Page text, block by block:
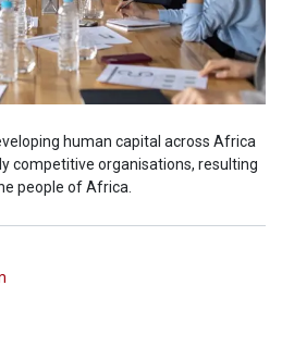
human capital across Africa
competitive organisations, resulting
people of Africa.